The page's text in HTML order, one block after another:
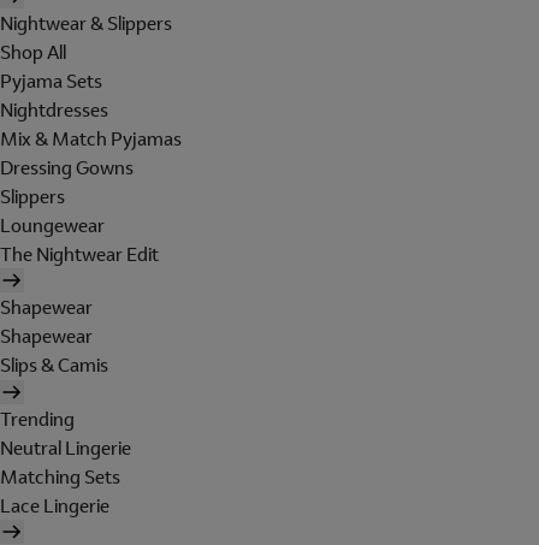
Nightwear & Slippers
Shop All
Pyjama Sets
Nightdresses
Mix & Match Pyjamas
Dressing Gowns
Slippers
Loungewear
The Nightwear Edit
Shapewear
Shapewear
Slips & Camis
Trending
Neutral Lingerie
Matching Sets
Lace Lingerie